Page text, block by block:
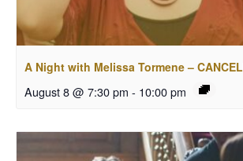
A Night with Melissa Tormene –
August 8 @ 7:30 pm - 10:00 pm